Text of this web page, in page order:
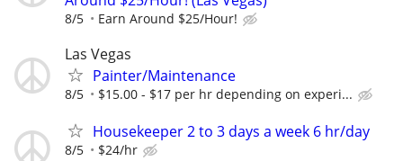
8/5 Earn Around $25/Hour!
Las Vegas
Painter/Maintenance
8/5 $15.00 - $17 per hr depending on experi...
Housekeeper 2 to 3 days a week 6 hr/day
8/5 $24/hr